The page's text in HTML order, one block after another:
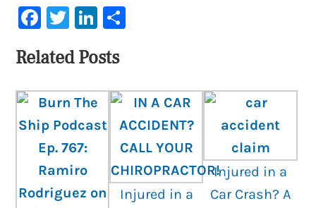
Facebook
TwitterLinkedIn
Related Posts
Injured in a
Injured in a
Car Crash? A